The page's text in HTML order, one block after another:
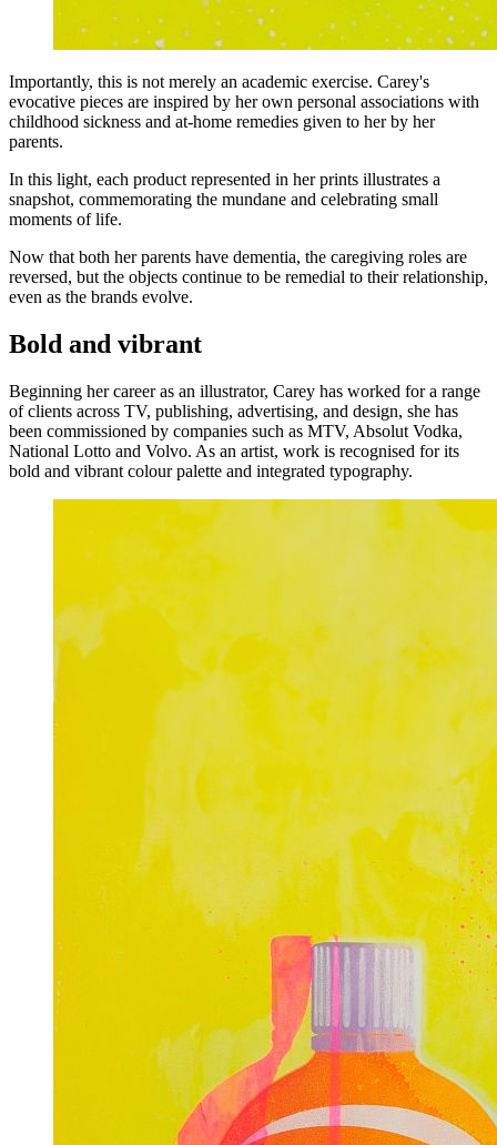
Importantly, this is not merely an academic exercise. Carey's
evocative pieces are inspired by her own personal associations with
childhood sickness and at-home remedies given to her by her
parents.
In this light, each product represented in her prints illustrates a
snapshot, commemorating the mundane and celebrating small
moments of life.
Now that both her parents have dementia, the caregiving roles are
reversed, but the objects continue to be remedial to their relationship,
even as the brands evolve.
Bold and vibrant
Beginning her career as an illustrator, Carey has worked for a range
of clients across TV, publishing, advertising, and design, she has
been commissioned by companies such as MTV, Absolut Vodka,
National Lotto and Volvo. As an artist, work is recognised for its
bold and vibrant colour palette and integrated typography.